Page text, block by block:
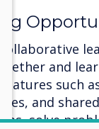
and
such
and
solve